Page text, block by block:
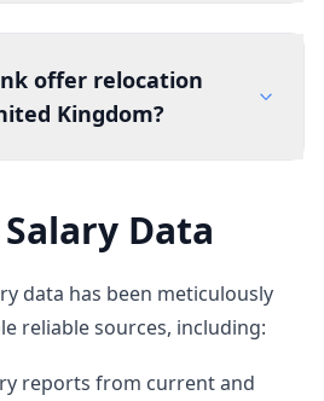
offer relocation
Kingdom?
Data
data has been meticulously
reliable sources, including:
reports from current and